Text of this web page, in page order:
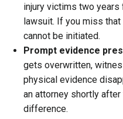
injury victims two
lawsuit. If you miss
cannot be initiated.
Prompt evidence
gets overwritten,
physical evidence
an attorney shortly
difference.